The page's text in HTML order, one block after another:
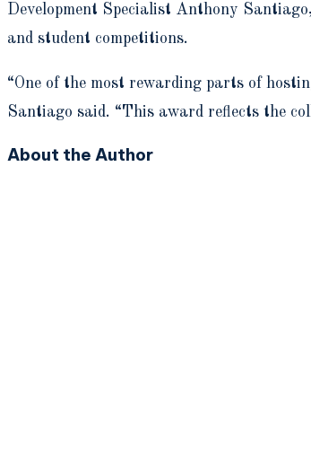
Development Specialist Anthony
and student competitions.
“One of the most rewarding parts of
Santiago said. “This award reflects the
About the Author